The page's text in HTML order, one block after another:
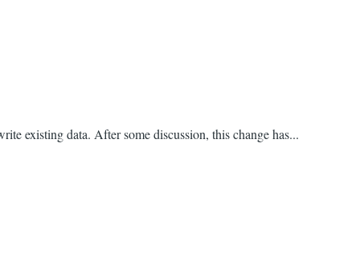
existing data. After some discussion, this change has...